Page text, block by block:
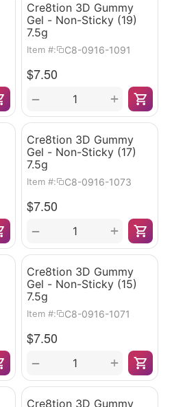
Cre8tion 3D Gummy
Gel - Non-Sticky (19)
7.5g
Item #: C8-0916-1091
$7.50
+
−
Cre8tion 3D Gummy
Gel - Non-Sticky (17)
7.5g
Item #: C8-0916-1073
$7.50
+
−
Cre8tion 3D Gummy
Gel - Non-Sticky (15)
7.5g
Item #: C8-0916-1071
$7.50
+
−
Cre8tion 3D Gummy